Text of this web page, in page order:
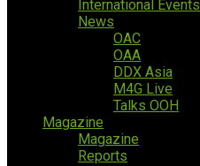
International Events
News
OAC
OAA
DDX Asia
M4G Live
Talks OOH
Magazine
Magazine
Reports